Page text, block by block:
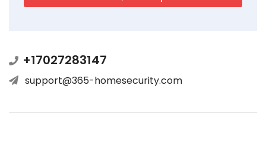
+17027283147
support@365-homesecurity.com